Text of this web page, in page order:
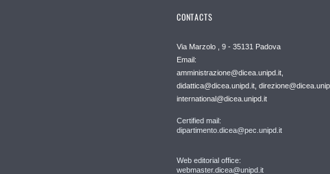
CONTACTS
Via Marzolo , 9 - 35131 Padova
Email:
amministrazione@dicea.unipd.it,
didattica@dicea.unipd.it,
international@dicea.unipd.it
Certified mail:
dipartimento.dicea@pec.unipd.it
Web editorial office:
webmaster.dicea@unipd.it